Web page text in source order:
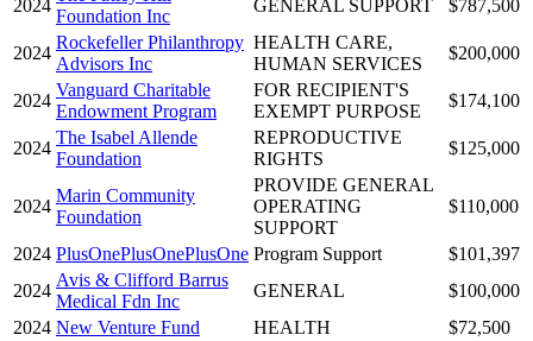
2024
Foundation Inc
GENERAL SUPPORT $787,500
2024
Rockefeller Philanthropy
Advisors Inc
HEALTH CARE,
HUMAN SERVICES
$200,000
2024
Vanguard Charitable
Endowment Program
FOR RECIPIENT'S
EXEMPT PURPOSE
$174,100
2024
The Isabel Allende
Foundation
REPRODUCTIVE
RIGHTS
$125,000
2024
Marin Community
Foundation
PROVIDE GENERAL
OPERATING
SUPPORT
$110,000
2024 PlusOnePlusOnePlusOne Program Support
$101,397
2024
Avis & Clifford Barrus
Medical Fdn Inc
GENERAL
$100,000
2024 New Venture Fund HEALTH
$72,500